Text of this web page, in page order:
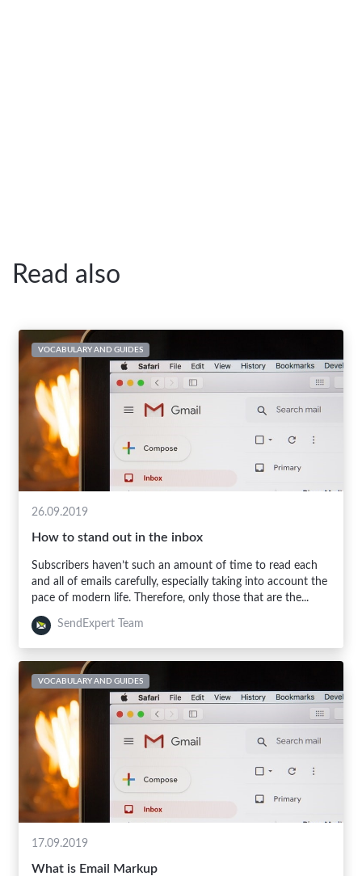
Read also
VOCABULARY AND GUIDES
26.09.2019
How to stand out in the inbox
Subscribers haven’t such an amount of time to read each
and all of emails carefully, especially taking into account the
pace of modern life. Therefore, only those that are the...
SendExpert Team
VOCABULARY AND GUIDES
17.09.2019
What is Email Markup